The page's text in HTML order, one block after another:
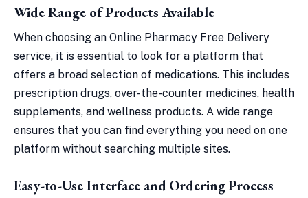
Wide Range of Products Available
When choosing an Online Pharmacy Free Delivery
service, it is essential to look for a platform that
offers a broad selection of medications. This includes
prescription drugs, over-the-counter medicines, health
supplements, and wellness products. A wide range
ensures that you can find everything you need on one
platform without searching multiple sites.
Easy-to-Use Interface and Ordering Process